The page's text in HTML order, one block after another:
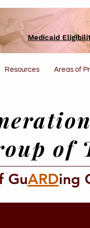
Medicaid
Resources Areas of
GuARDing
of